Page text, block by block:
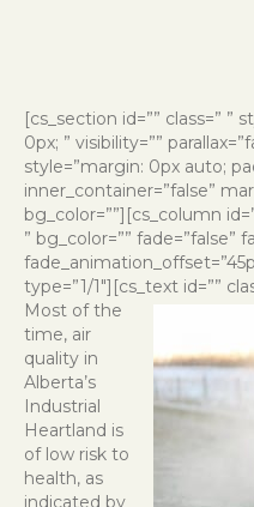
[cs_section id=”” class=” ”
0px; ” visibility=””
style=”margin: 0px auto;
inner_container=”false”
bg_color=””][cs_column
” bg_color=”” fade=”false”
type=”1/1″][cs_text id=””
Most of the
time, air
quality in
Alberta’s
Industrial
Heartland is
of low risk to
health, as
indicated by